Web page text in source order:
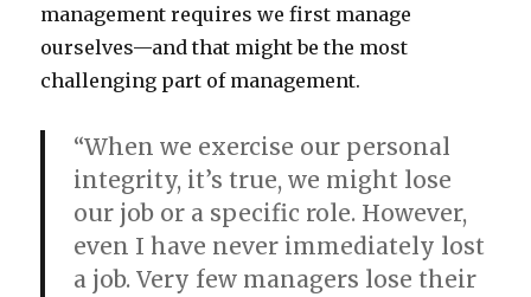
management requires we first manage
ourselves—and that might be the most
challenging part of management.
“When we exercise our personal
integrity, it’s true, we might lose
our job or a specific role. However,
even Ihave never immediately lost
a job. Very few managers lose their